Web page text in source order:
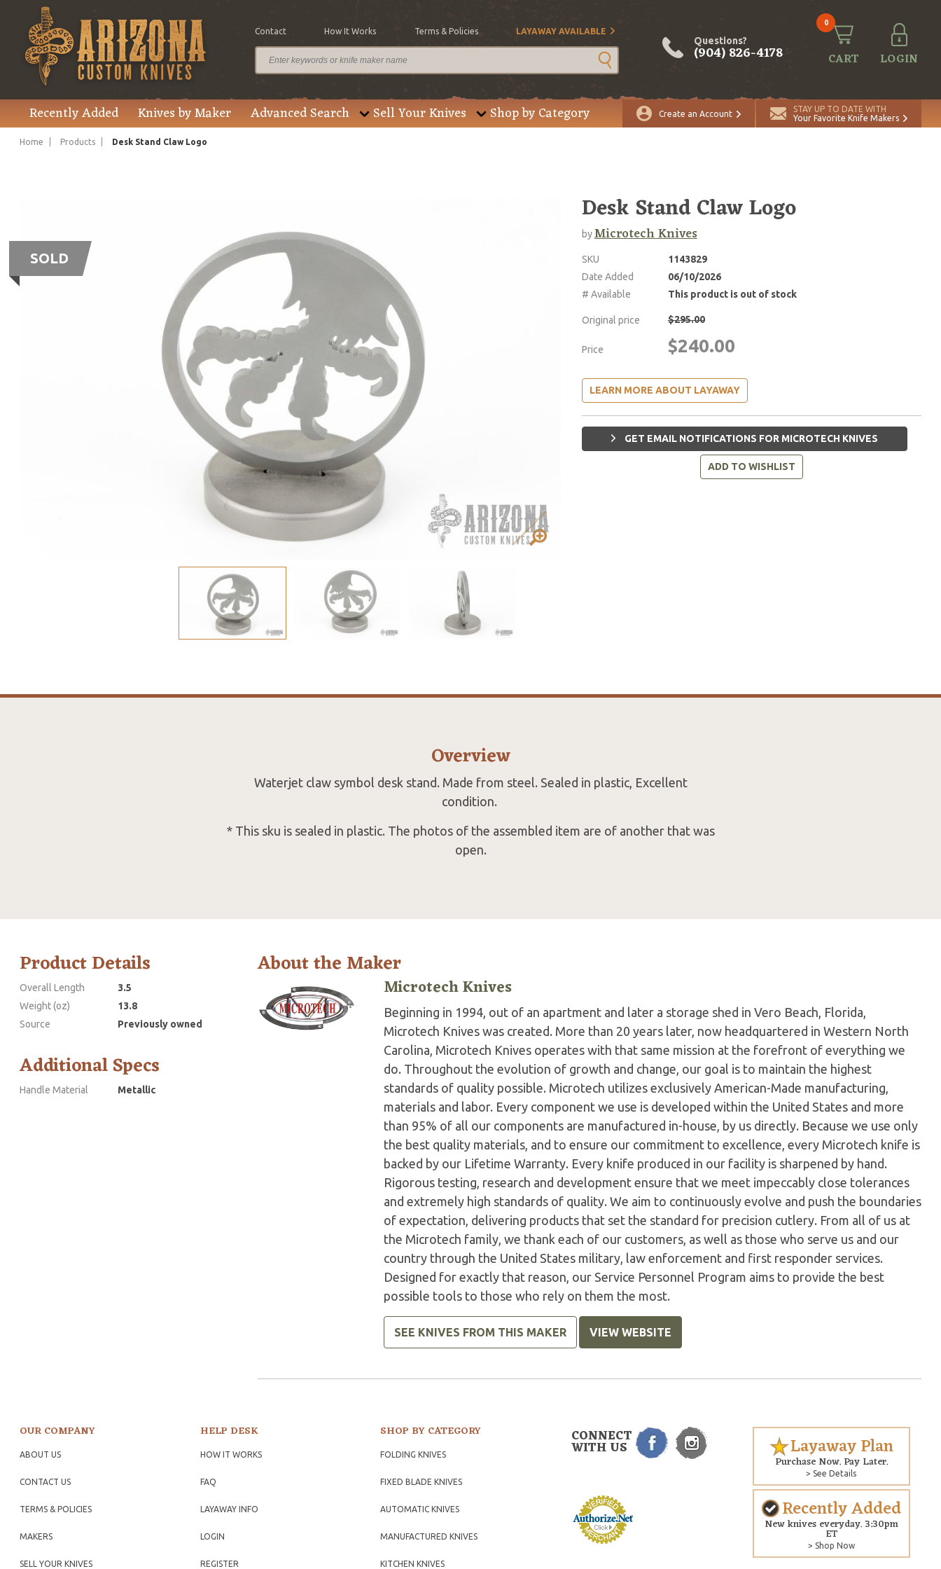
Contact How It Works Terms & Policies LAYAWAY AVAILABLE
Questions?
(904) 826-4178
0
CART LOGIN
Recently Added Knives by Maker Advanced Search Sell Your Knives Shop by Category Create an Account
STAY UP TO DATE WITH
Your Favorite Knife Makers
Home Products Desk Stand Claw Logo
SOLD
Desk Stand Claw Logo
byMicrotech Knives
SKU
1143829
Date Added
06/10/2026
# Available
This product is out of stock
Original price $295.00
Price $240.00
LEARN MORE ABOUT LAYAWAY
GET EMAIL NOTIFICATIONS FOR MICROTECH KNIVES
ADD TO WISHLIST
Overview
Waterjet claw symbol desk stand. Made from steel. Sealed in plastic, Excellent
condition.
* This sku is sealed in plastic. The photos of the assembled item are of another that was
open.
Product Details
Overall Length
3.5
Weight (oz)
13.8
Source
Previously owned
Additional Specs
Handle Material Metallic
About the Maker
Microtech Knives
Beginning in 1994, out of an apartment and later a storage shed in Vero Beach, Florida,
Microtech Knives was created. More than 20 years later, now headquartered in Western North
Carolina, Microtech Knives operates with that same mission at the forefront of everything we
do. Throughout the evolution of growth and change, our goal is to maintain the highest
standards of quality possible. Microtech utilizes exclusively American-Made manufacturing,
materials and labor. Every component we use is developed within the United States and more
than 95% of all our components are manufactured in-house, by us directly. Because we use only
the best quality materials, and to ensure our commitment to excellence, every Microtech knife is
backed by our Lifetime Warranty. Every knife produced in our facility is sharpened by hand.
Rigorous testing, research and development ensure that we meet impeccably close tolerances
and extremely high standards of quality. We aim to continuously evolve and push the boundaries
of expectation, delivering products that set the standard for precision cutlery. From all of us at
the Microtech family, we thank each of our customers, as well as those who serve us and our
country through the United States military, law enforcement and first responder services.
Designed for exactly that reason, our Service Personnel Program aims to provide the best
possible tools to those who rely on them the most.
SEE KNIVES FROM THIS MAKER VIEW WEBSITE
OUR COMPANY
ABOUT US
CONTACT US
TERMS & POLICIES
MAKERS
SELL YOUR KNIVES
HELP DESK
HOW IT WORKS
FAQ
LAYAWAY INFO
LOGIN
REGISTER
SHOP BY CATEGORY
FOLDING KNIVES
FIXED BLADE KNIVES
AUTOMATIC KNIVES
MANUFACTURED KNIVES
KITCHEN KNIVES
CONNECT
WITH US Layaway Plan
Purchase Now. Pay Later.
> See Details
Recently Added
New knives everyday. 3:30pm
ET
> Shop Now